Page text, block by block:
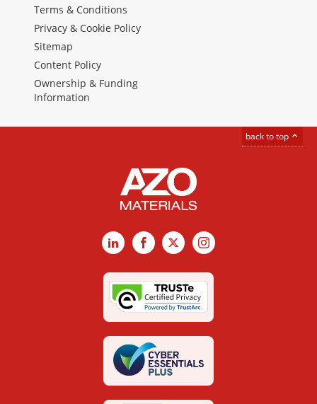
Terms & Conditions
Privacy & Cookie Policy
Sitemap
Content Policy
Ownership & Funding
Information
back to top
LinkedInFacebook
X Instagram